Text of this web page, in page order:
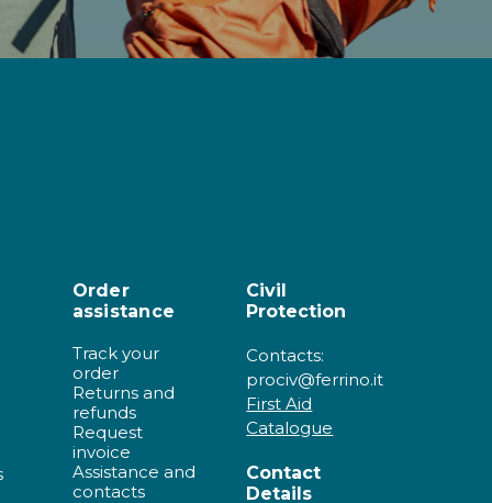
Order
assistance
Track your
order
Returns and
refunds
Request
invoice
Assistance and
contacts
Civil
Protection
Contacts:
prociv@ferrino.it
First Aid
Catalogue
Contact
Details